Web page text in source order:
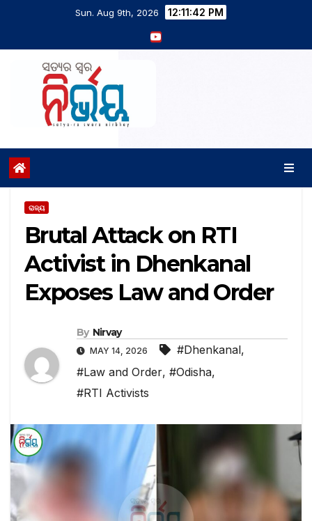
Sun. Aug 9th, 2026 12:11:43 PM
ରାଜ୍ୟ
Brutal Attack on RTI
Activist in Dhenkanal
Exposes Law and Order
By Nirvay
MAY 14, 2026 #Dhenkanal,
#Law and Order, #Odisha,
#RTI Activists